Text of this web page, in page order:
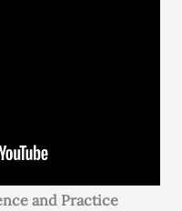
and Practice